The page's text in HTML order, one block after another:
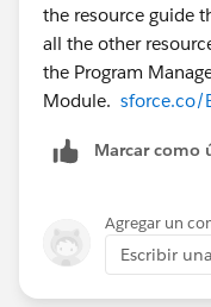
the resource guide
all the other
the Program
Module. sforce.co/
Marcar como
Agregar un
Escribir